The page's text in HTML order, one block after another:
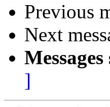
Previous
Next
]